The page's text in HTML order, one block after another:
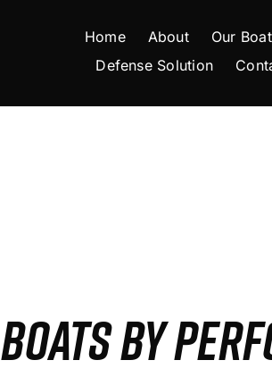
Home About Our
Defense Solution
BY